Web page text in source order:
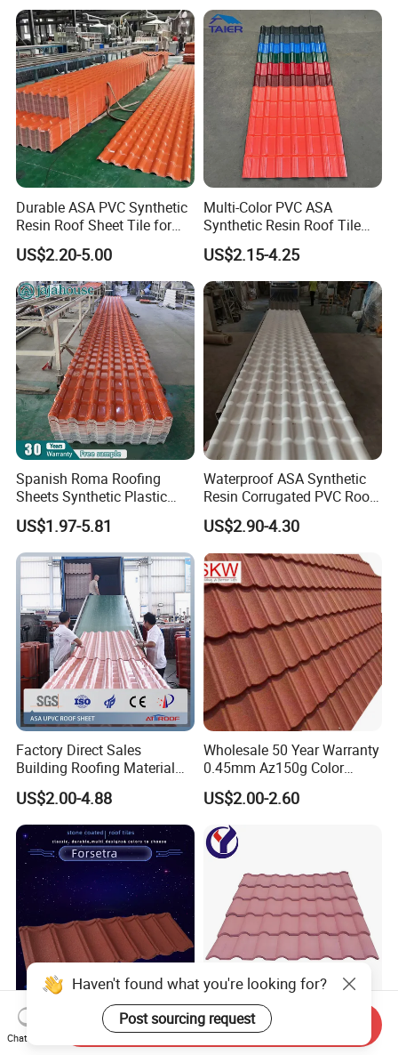
Durable ASA PVC Synthetic
Resin Roof Sheet Tile for
Villas
US$2.20-5.00
Multi-Color PVC ASA
Synthetic Resin Roof Tile
for House Villa Factory
US$2.15-4.25
Spanish Roma Roofing
Sheets Synthetic Plastic
ASA UPVC PVC Roof Tiles
US$1.97-5.81
Waterproof ASA Synthetic
Resin Corrugated PVC Roof
Tile 1050mm Spanish UPVC
Roofing Sheet for Villa Hotel
US$2.90-4.30
Factory Direct Sales
Building Roofing Material
Resin Plastic UPVC Sheet
PVC Roof Tile
US$2.00-4.88
Wholesale 50 Year Warranty
0.45mm Az150g Color
Stone Coated Metal Roof
Tile Metal Roofing Steel
Accessories Building
Material Roofing Sheet
Factory Price
US$2.00-2.60
Roofing Construction Sheet
Building Materials Al-Zinc
Stone Coated Metal Roofing
Lightweight Colorful Steel
Haven't found what you're looking for?
Post sourcing request
Chat Now
Send Inquiry